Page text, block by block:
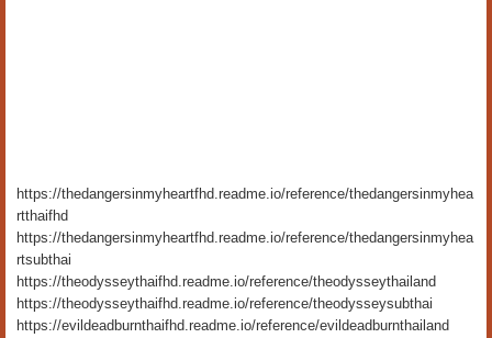
https://thedangersinmyheartfhd.readme.io/reference/thedangersinmyhea
rtthaifhd
https://thedangersinmyheartfhd.readme.io/reference/thedangersinmyhea
rtsubthai
https://theodysseythaifhd.readme.io/reference/theodysseythailand
https://theodysseythaifhd.readme.io/reference/theodysseysubthai
https://evildeadburnthaifhd.readme.io/reference/evildeadburnthailand